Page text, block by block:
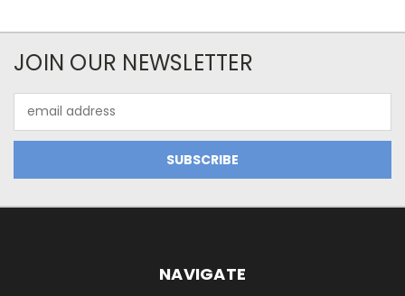
JOIN OUR NEWSLETTER
Address
NAVIGATE